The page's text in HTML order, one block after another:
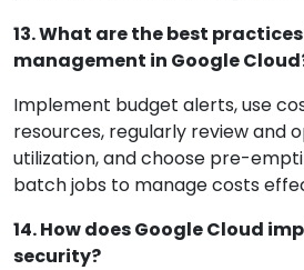
13. What are the best
management in Google
Implement budget alerts, use
resources, regularly review and
utilization, and choose pre-
batch jobs to manage costs
14. How does Google Cloud
security?